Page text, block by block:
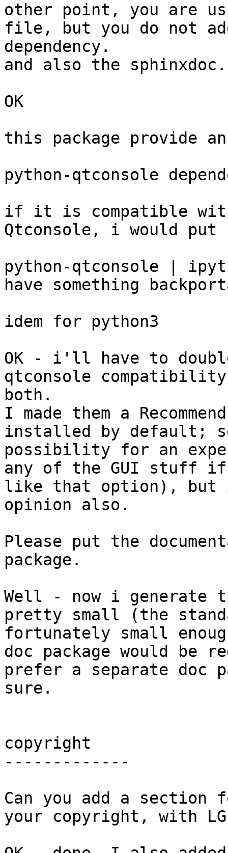
other point, you are
file, but you do not
dependency.
and also the sphinxdoc.
OK
this package provide
python-qtconsole
if it is compatible
Qtconsole, i would put
python-qtconsole |
have something
idem for python3
OK - i'll have to
qtconsole
both.
I made them a
installed by default;
possibility for an
any of the GUI stuff
like that option), but
opinion also.
Please put the
package.
Well - now i generate
pretty small (the
fortunately small
doc package would be
prefer a separate doc
sure.
copyright
-------------
Can you add a section
your copyright, with